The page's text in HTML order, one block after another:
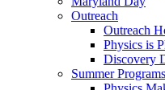
Outreach
Outreach
Physics is
Discovery
Summer Programs